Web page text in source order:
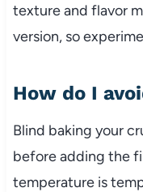
texture and flavor
version, so
How do I
Blind baking your
before adding the
temperature is